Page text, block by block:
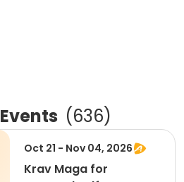
Events (636)
Oct 21 - Nov 04, 2026
Krav Maga for